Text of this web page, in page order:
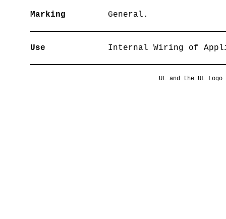
Marking General.
Use Internal Wiring of
UL and the UL